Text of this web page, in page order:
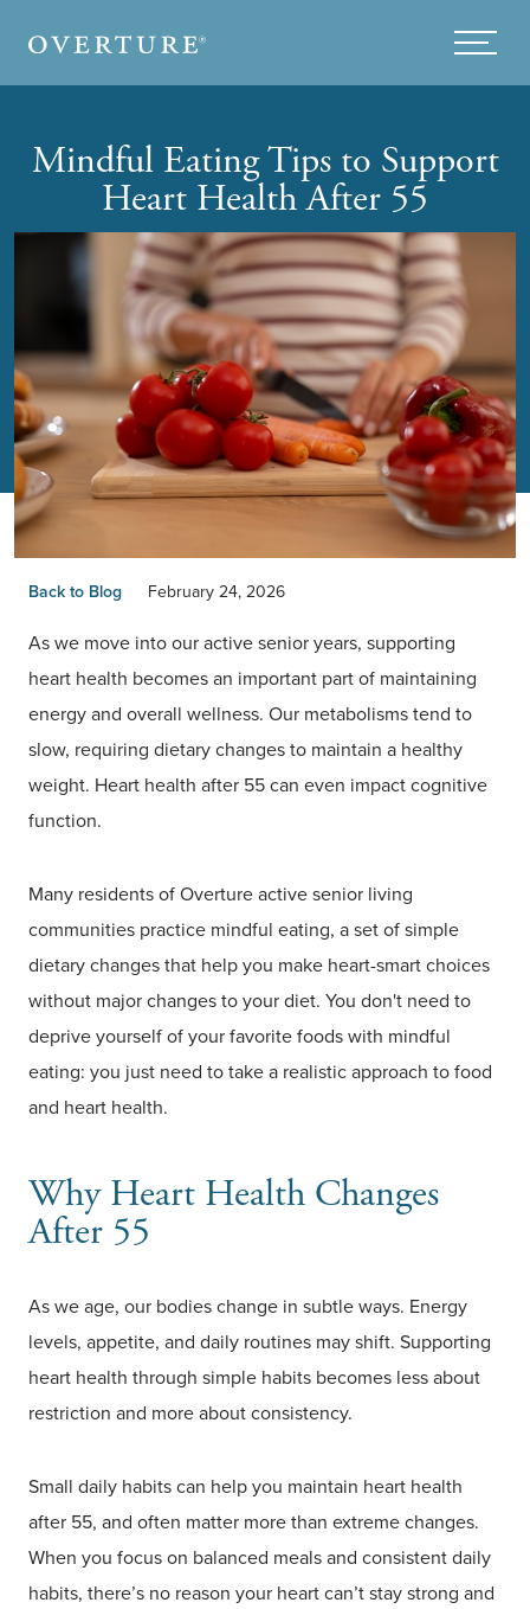
Menu
Mindful Eating Tips to Support
Heart Health After 55
Back to Blog February 24, 2026
As we move into our active senior years, supporting
heart health becomes an important part of maintaining
energy and overall wellness. Our metabolisms tend to
slow, requiring dietary changes to maintain a healthy
weight. Heart health after 55 can even impact cognitive
function.
Many residents of Overture active senior living
communities practice mindful eating, a set of simple
dietary changes that help you make heart-smart choices
without major changes to your diet. You don't need to
deprive yourself of your favorite foods with mindful
eating: you just need to take a realistic approach to food
and heart health.
Why Heart Health Changes
After 55
As we age, our bodies change in subtle ways. Energy
levels, appetite, and daily routines may shift. Supporting
heart health through simple habits becomes less about
restriction and more about consistency.
Small daily habits can help you maintain heart health
after 55, and often matter more than extreme changes.
When you focus on balanced meals and consistent daily
habits, there’s no reason your heart can’t stay strong and